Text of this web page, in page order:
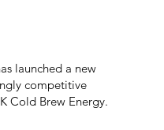
launched a new
competitive
Cold Brew Energy.